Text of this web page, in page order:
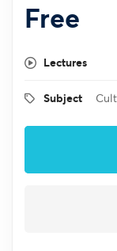
Free
Lectures
Subject